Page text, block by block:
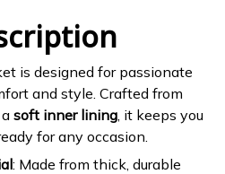
is designed for passionate
and style. Crafted from
soft inner lining, it keeps you
for any occasion.
: Made from thick, durable